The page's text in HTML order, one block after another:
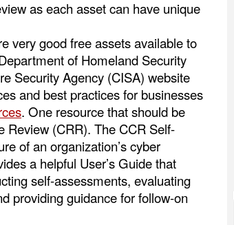
as each asset can have unique
very good free assets available to
of Homeland Security
Security Agency (CISA) website
and best practices for businesses
. One resource that should be
Review (CRR). The CCR Self-
of an organization’s cyber
a helpful User’s Guide that
self-assessments, evaluating
providing guidance for follow-on